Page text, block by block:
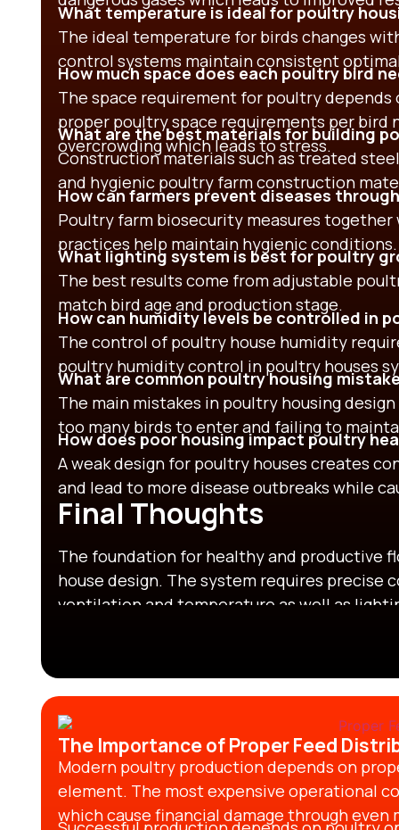
What temperature is ideal for poultry
The ideal temperature for birds changes
control systems maintain consistent
How much space does each poultry bird
The space requirement for poultry
proper poultry space requirements per bird
overcrowding which leads to stress.
What are the best materials for building
Construction materials such as treated
and hygienic poultry farm construction
How can farmers prevent diseases
Poultry farm biosecurity measures
practices help maintain hygienic conditions.
What lighting system is best for poultry
The best results come from adjustable
match bird age and production stage.
How can humidity levels be controlled in
The control of poultry house humidity
poultry humidity control in poultry houses
What are common poultry housing
The main mistakes in poultry housing
too many birds to enter and failing to
How does poor housing impact poultry
A weak design for poultry houses creates
and lead to more disease outbreaks while
Final Thoughts
The foundation for healthy and productive
house design. The system requires precise
ventilation and temperature as well as
effectivedesign for poultry housestogether
spaces that enable birds to stay active and
output.
The Importance of Proper Feed
Modern poultry production depends on
element. The most expensive operational
which cause financial damage through